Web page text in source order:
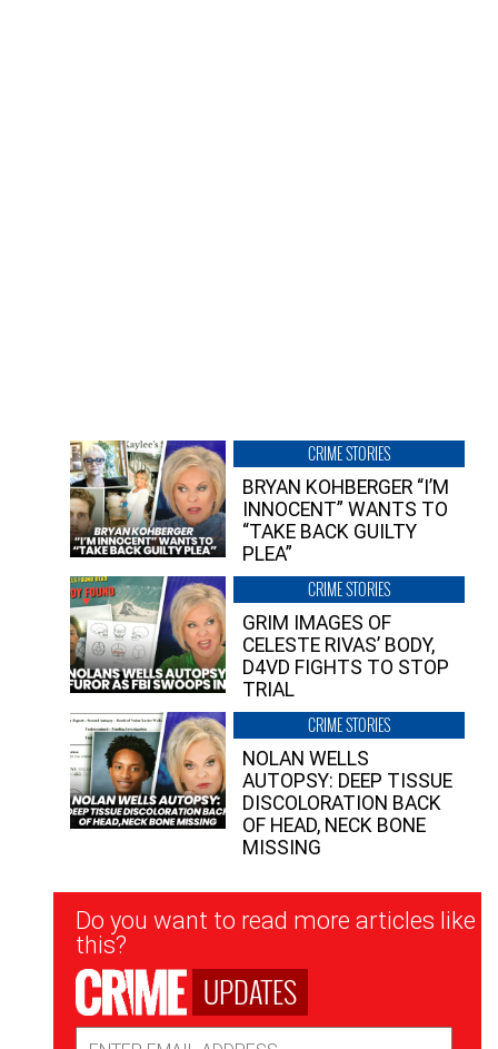
CRIME STORIES
BRYAN KOHBERGER “I’M
INNOCENT” WANTS TO
“TAKE BACK GUILTY
PLEA”
CRIME STORIES
GRIM IMAGES OF
CELESTE RIVAS’ BODY,
D4VD FIGHTS TO STOP
TRIAL
CRIME STORIES
NOLAN WELLS
AUTOPSY: DEEP TISSUE
DISCOLORATION BACK
OF HEAD, NECK BONE
MISSING
Newsletter
Signup
Do you want to read more articles like
this?
UPDATES